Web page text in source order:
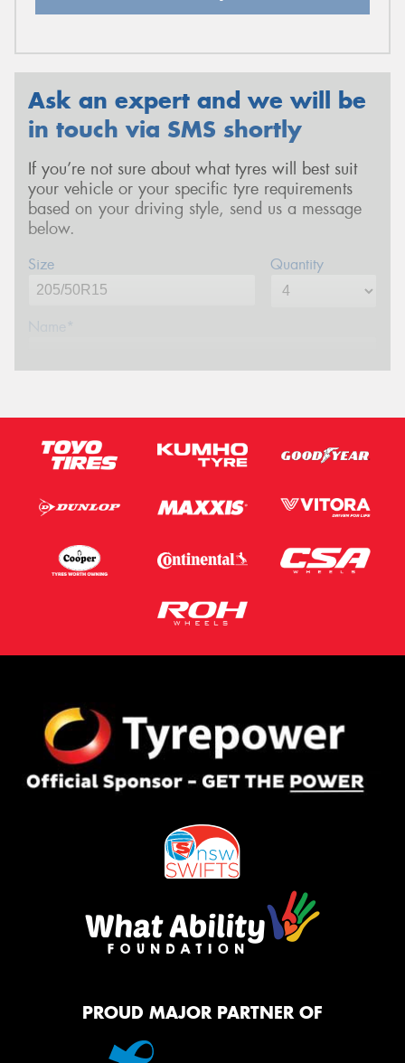
Ask an expert and we will be
in touch via SMS shortly
If you’re not sure about what tyres will best suit
your vehicle or your specific tyre requirements
based on your driving style, send us a message
below.
Size Quantity
Name*
Email*
Postcode*
Message (optional)
Privacy PolicyandTerms of Service
Request Quote
PROUD MAJOR PARTNER OF